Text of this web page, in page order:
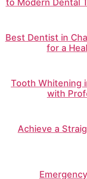
to Modern Dental
Best Dentist in
for a
Tooth Whitening
with
Achieve a